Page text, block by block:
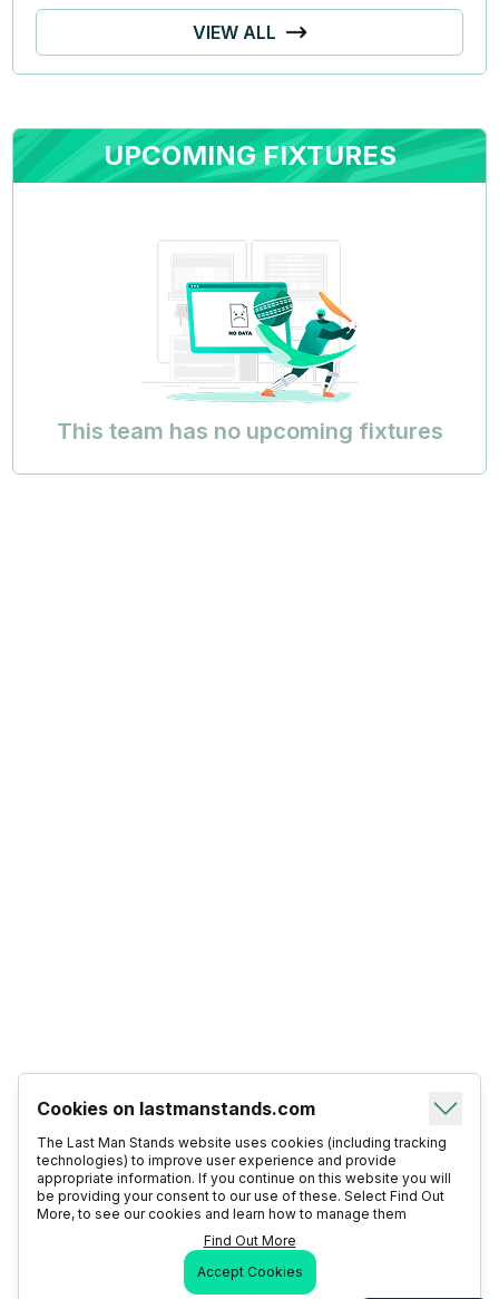
VIEW ALL
UPCOMING FIXTURES
This team has no upcoming fixtures
Cookies on lastmanstands.com
The Last Man Stands website uses cookies (including tracking
technologies) to improve user experience and provide
appropriate information. If you continue on this website you will
be providing your consent to our use of these. Select Find Out
More, to see our cookies and learn how to manage them
Find Out More
Accept Cookies